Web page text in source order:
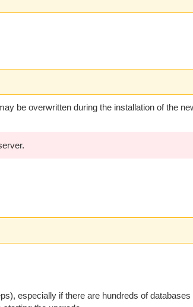
be overwritten during the installation of the
especially if there are hundreds of databases